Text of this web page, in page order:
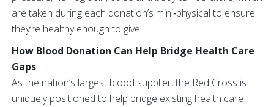
are taken during each donation’s mini‑physical to ensure
they’re healthy enough to give.
How Blood Donation Can Help Bridge Health Care
Gaps
As the nation’s largest blood supplier, the Red Cross is
uniquely positioned to help bridge existing health care